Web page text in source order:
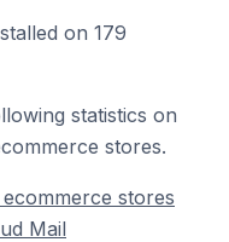
on 179
statistics on
stores.
stores
Mail